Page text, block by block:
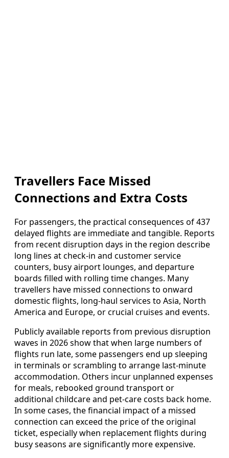
Travellers Face Missed
Connections and Extra Costs
For passengers, the practical consequences of 437
delayed flights are immediate and tangible. Reports
from recent disruption days in the region describe
long lines at check-in and customer service
counters, busy airport lounges, and departure
boards filled with rolling time changes. Many
travellers have missed connections to onward
domestic flights, long-haul services to Asia, North
America and Europe, or crucial cruises and events.
Publicly available reports from previous disruption
waves in 2026 show that when large numbers of
flights run late, some passengers end up sleeping
in terminals or scrambling to arrange last-minute
accommodation. Others incur unplanned expenses
for meals, rebooked ground transport or
additional childcare and pet-care costs back home.
In some cases, the financial impact of a missed
connection can exceed the price of the original
ticket, especially when replacement flights during
busy seasons are significantly more expensive.